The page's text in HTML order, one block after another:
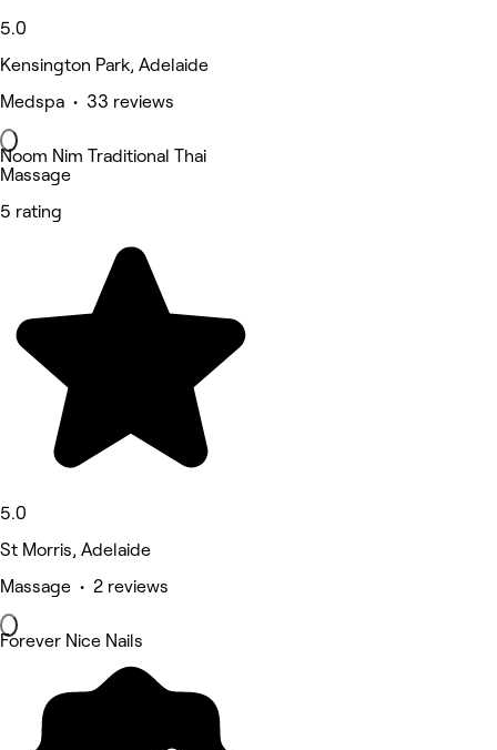
5.0
Kensington Park, Adelaide
Medspa • 33 reviews
Noom Nim Traditional Thai
Massage
5 rating
5.0
St Morris, Adelaide
Massage • 2 reviews
Forever Nice Nails